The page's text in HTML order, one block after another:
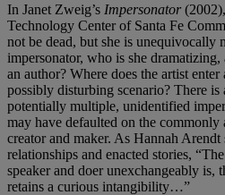
In Janet Zweig’s Impersonator
Technology Center of Santa Fe
not be dead, but she is unequivocally
impersonator, who is she
an author? Where does the artist
possibly disturbing scenario? There is
potentially multiple, unidentified
may have defaulted on the commonly
creator and maker. As Hannah
relationships and enacted stories,
speaker and doer unexchangeably
retains a curious intangibility…”